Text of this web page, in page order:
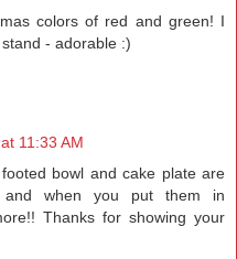
colors of red and green! I
- adorable :)
11:33 AM
bowl and cake plate are
and when you put them in
Thanks for showing your